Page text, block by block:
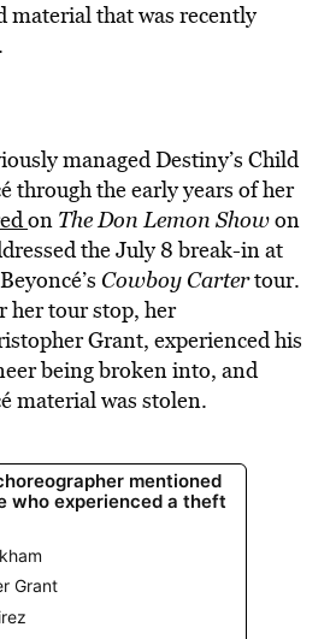
material that was recently
managed Destiny’s Child
through the early years of her
on The Don Lemon Showon
the July 8 break-in at
Cowboy Cartertour.
her tour stop, her
Grant, experienced his
being broken into, and
material was stolen.